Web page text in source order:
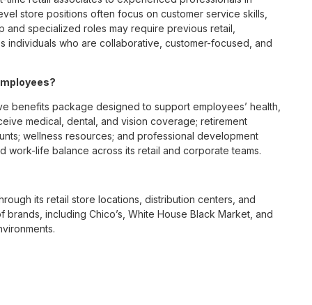
store positions often focus on customer service skills,
and specialized roles may require previous retail,
individuals who are collaborative, customer-focused, and
benefits package designed to support employees’ health,
medical, dental, and vision coverage; retirement
wellness resources; and professional development
work-life balance across its retail and corporate teams.
its retail store locations, distribution centers, and
including Chico’s, White House Black Market, and